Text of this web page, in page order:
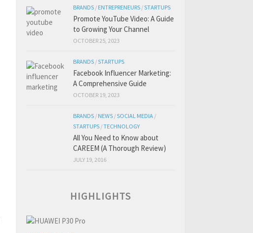
BRANDS / ENTREPRENEURS /STARTUPS
Promote YouTube Video: A Guide
to Growing Your Channel
OCTOBER 25, 2023
BRANDS /STARTUPS
Facebook Influencer Marketing:
A Comprehensive Guide
OCTOBER 19, 2023
BRANDS / NEWS /SOCIAL MEDIA /
STARTUPS /TECHNOLOGY
All You Need to Know about
CAREEM (A Thorough Review)
JULY 19, 2016
HIGHLIGHTS